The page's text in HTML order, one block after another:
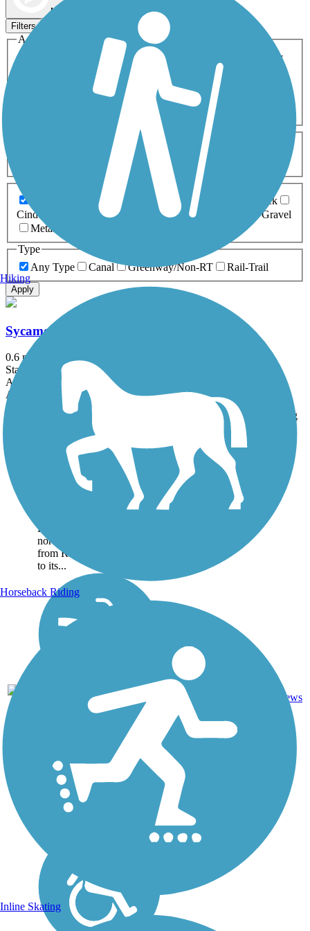
Map view
Filters
Activities
ATV
Cross Country
Dog Walking Geocaching
Horseback Riding
Inline Skating
Mountain Biking
Snowmobiling Walking
Wheelchair
0-5 Miles 5-10 Miles
Asphalt Ballast Boardwalk
Brick
Cinder
Concrete Crushed Stone Dirt
Gravel
Metal
Type
Any Type
Canal Greenway/Non-RT Rail-Trail
Apply
Sycamore Trail (CA)
0.6 mi
State: CA
Asphalt, Concrete
Accordion
Trail Name Length Surface Rating
Sycamore Trail (CA)
The Sycamore Trail is a 0.6-
mile route through the dense
neighborhoods of West
Route The trail runs directly
north-south, heading south
from Rice Ave., and comes
to its...
reviews
Hiking
Horseback Riding
Inline Skating